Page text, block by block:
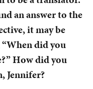
an answer to the
it may be
did you
How did you
Jennifer?